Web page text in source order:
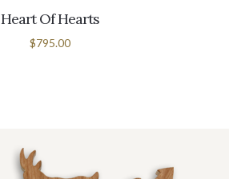
Heart Of Hearts
$795.00